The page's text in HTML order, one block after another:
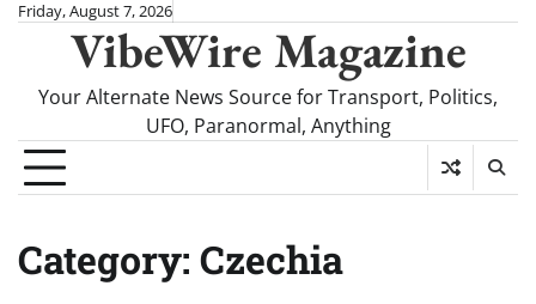
SkipFriday, August 7, 2026
VibeWire Magazine
Your Alternate News Source for Transport, Politics,
UFO, Paranormal, Anything
Category: Czechia